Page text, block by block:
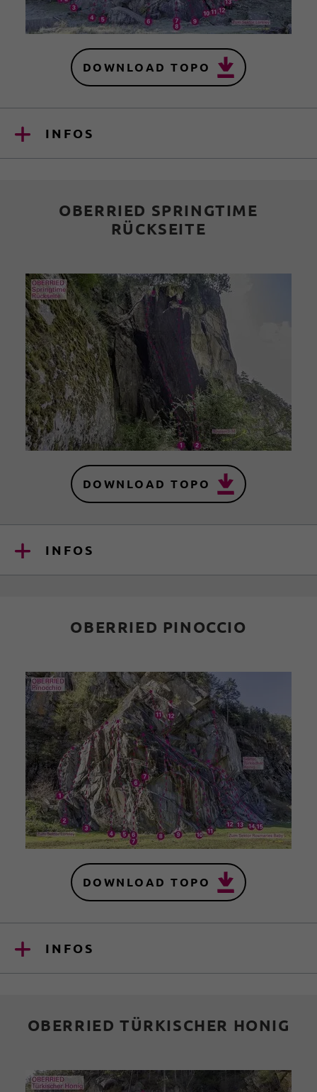
DOWNLOAD TOPO
INFOS
OBERRIED SPRINGTIME
RÜCKSEITE
DOWNLOAD TOPO
INFOS
OBERRIED PINOCCIO
DOWNLOAD TOPO
INFOS
OBERRIED TÜRKISCHER HONIG